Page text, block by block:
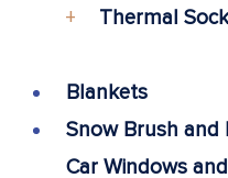
Thermal
Blankets
Snow Brush and
Car Windows